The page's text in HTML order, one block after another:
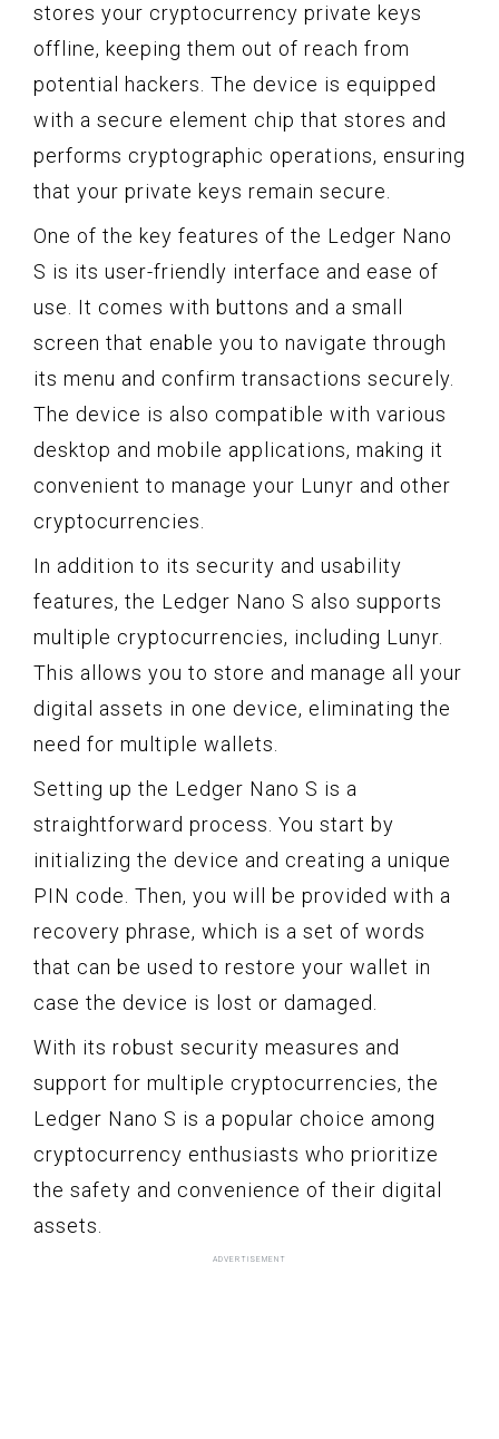
stores your cryptocurrency private keys
offline, keeping them out of reach from
potential hackers. The device is equipped
with a secure element chip that stores and
performs cryptographic operations, ensuring
that your private keys remain secure.
One of the key features of the Ledger Nano
S is its user-friendly interface and ease of
use. It comes with buttons and a small
screen that enable you to navigate through
its menu and confirm transactions securely.
The device is also compatible with various
desktop and mobile applications, making it
convenient to manage your Lunyr and other
cryptocurrencies.
In addition to its security and usability
features, the Ledger Nano S also supports
multiple cryptocurrencies, including Lunyr.
This allows you to store and manage all your
digital assets in one device, eliminating the
need for multiple wallets.
Setting up the Ledger Nano S is a
straightforward process. You start by
initializing the device and creating a unique
PIN code. Then, you will be provided with a
recovery phrase, which is a set of words
that can be used to restore your wallet in
case the device is lost or damaged.
With its robust security measures and
support for multiple cryptocurrencies, the
Ledger Nano S is a popular choice among
cryptocurrency enthusiasts who prioritize
the safety and convenience of their digital
assets.